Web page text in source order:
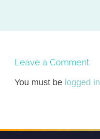
Leave a Comment
You must be logged in